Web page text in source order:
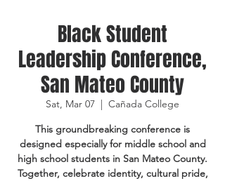
Black Student
Leadership Conference,
San Mateo County
Sat, Mar 07
  |
Cañada College
This groundbreaking conference is
designed especially for middle school and
high school students in San Mateo County.
Together, celebrate identity, cultural pride,